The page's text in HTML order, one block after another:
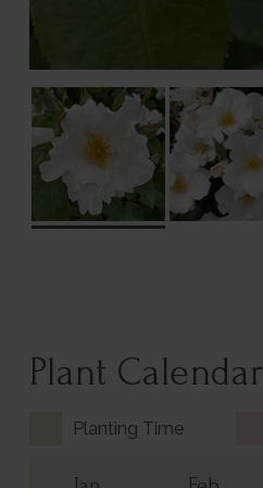
Plant Calendar
Planting Time